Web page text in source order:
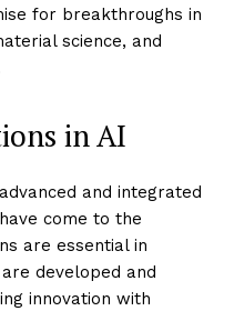
for breakthroughs in
science, and
in AI
and integrated
come to the
are essential in
developed and
innovation with